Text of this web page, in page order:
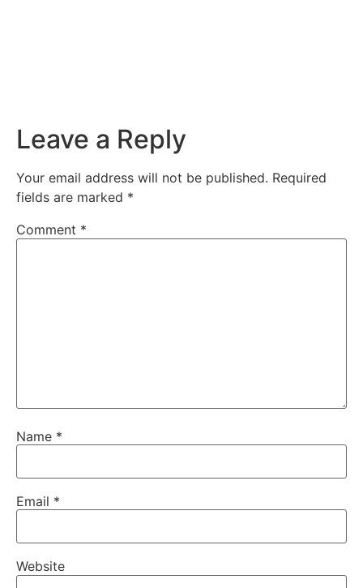
Leave a Reply
Your email address will not be published. Required
fields are marked *
Comment *
Name *
Email *
Website